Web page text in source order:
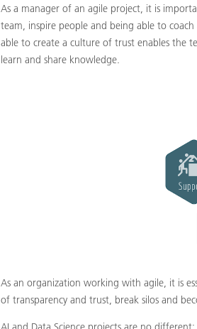
As a manager of an agile project, it is
team, inspire people and being able to
able to create a culture of trust enables the
learn and share knowledge.
As an organization working with agile, it is
of transparency and trust, break silos and